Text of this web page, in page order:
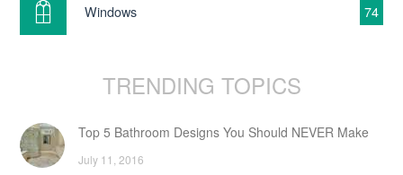
Windows 74
TRENDING TOPICS
Top 5 Bathroom Designs You Should NEVER Make
July 11, 2016